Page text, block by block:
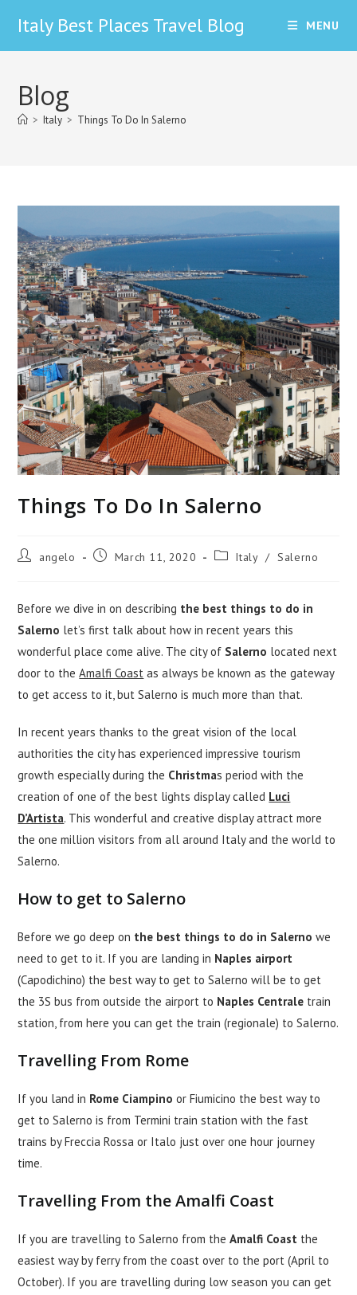
content
Italy Best Places Travel Blog MENU
Blog
> Italy > Things To Do In Salerno
Things To Do In Salerno
Post angelo
Post March 11, 2020
Post Italy / Salerno
Before we dive in on describing the best things to do in
Salerno let’s first talk about how in recent years this
wonderful place come alive. The city of Salerno located next
door to theAmalfi Coast as always be known as the gateway
to get access to it, but Salerno is much more than that.
In recent years thanks to the great vision of the local
authorities the city has experienced impressive tourism
growth especially during the Christmas period with the
creation of one of the best lights display called Luci
D’Artista. This wonderful and creative display attract more
the one million visitors from all around Italy and the world to
Salerno.
How to get to Salerno
Before we go deep on the best things to do in Salerno we
need to get to it. If you are landing in Naples airport
(Capodichino) the best way to get to Salerno will be to get
the 3S bus from outside the airport to Naples Centrale train
station, from here you can get the train (regionale) to Salerno.
Travelling From Rome
If you land in Rome Ciampino or Fiumicino the best way to
get to Salerno is from Termini train station with the fast
trains by Freccia Rossa or Italo just over one hour journey
time.
Travelling From the Amalfi Coast
If you are travelling to Salerno from theAmalfi Coast the
easiest way by ferry from the coast over to the port (April to
October). If you are travelling during low season you can get